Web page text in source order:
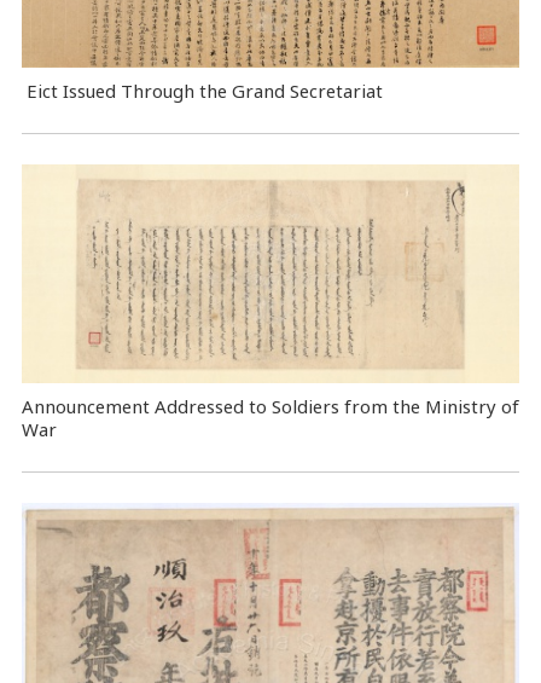
Eict Issued Through the Grand Secretariat
Announcement Addressed to Soldiers from the Ministry of
War